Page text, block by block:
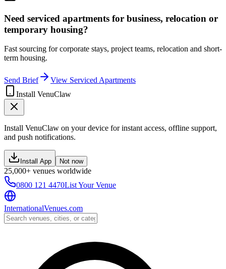
Need serviced apartments for business, relocation or
temporary housing?
Fast sourcing for corporate stays, project teams, relocation and short-
term housing.
Send Brief
View Serviced Apartments
Install VenuClaw
Install VenuClaw on your device for instant access, offline support,
and push notifications.
Install App Not now
25,000+ venues worldwide
0800 121 4470List Your Venue
InternationalVenues.com